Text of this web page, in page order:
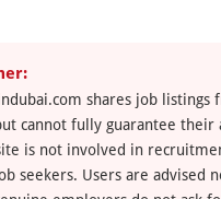
shares job listings
cannot fully guarantee their
is not involved in
seekers. Users are advised